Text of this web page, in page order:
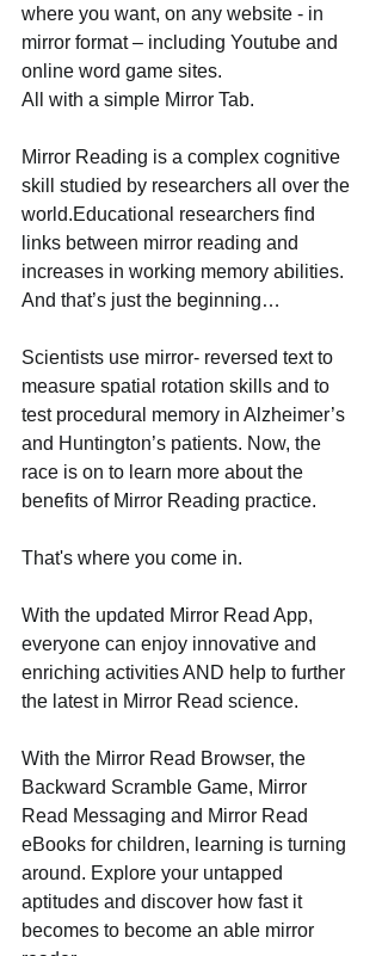
where you want, on any website - in
mirror format – including Youtube and
online word game sites.
All with a simple Mirror Tab.
Mirror Reading is a complex cognitive
skill studied by researchers all over the
world.Educational researchers find
links between mirror reading and
increases in working memory abilities.
And that’s just the beginning…
Scientists use mirror- reversed text to
measure spatial rotation skills and to
test procedural memory in Alzheimer’s
and Huntington’s patients. Now, the
race is on to learn more about the
benefits of Mirror Reading practice.
That's where you come in.
With the updated Mirror Read App,
everyone can enjoy innovative and
enriching activities AND help to further
the latest in Mirror Read science.
With the Mirror Read Browser, the
Backward Scramble Game, Mirror
Read Messaging and Mirror Read
eBooks for children, learning is turning
around. Explore your untapped
aptitudes and discover how fast it
becomes to become an able mirror